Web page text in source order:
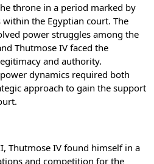
throne in a period marked by
the Egyptian court. The
power struggles among the
Thutmose IV faced the
and authority.
dynamics required both
approach to gain the support
Thutmose IV found himself in a
and competition for the